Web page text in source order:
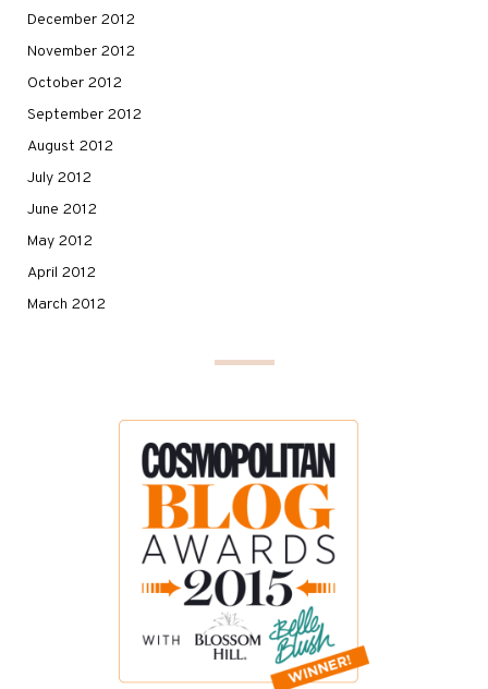
December 2012
November 2012
October 2012
September 2012
August 2012
July 2012
June 2012
May 2012
April 2012
March 2012